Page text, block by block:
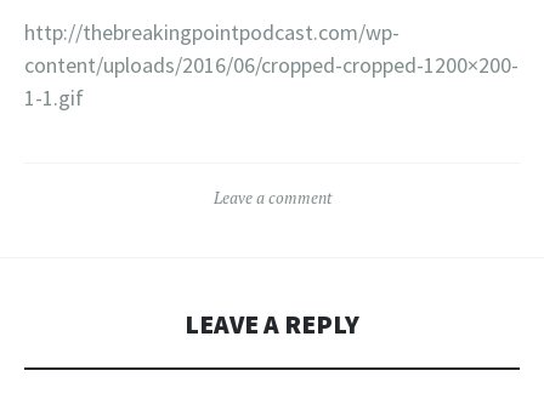
http://thebreakingpointpodcast.com/wp-
content/uploads/2016/06/cropped-cropped-1200×200-
1-1.gif
Leave a comment
LEAVE A REPLY